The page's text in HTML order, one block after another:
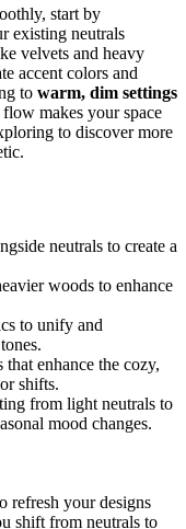
start by
existing neutrals
velvets and heavy
accent colors and
to warm, dim settings
flow makes your space
to discover more
neutrals to create a
woods to enhance
to unify and
enhance the cozy,
shifts.
from light neutrals to
mood changes.
refresh your designs
shift from neutrals to